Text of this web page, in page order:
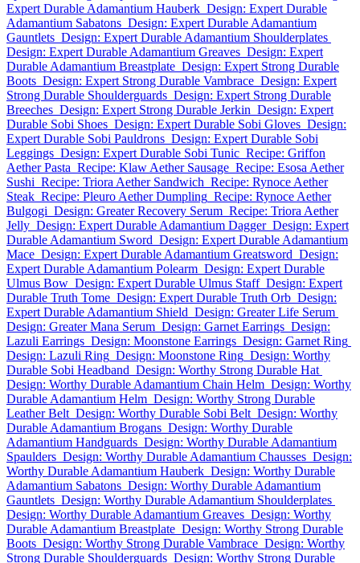
Expert Durable Adamantium Hauberk Design: Expert Durable
Adamantium Sabatons Design: Expert Durable Adamantium
Gauntlets Design: Expert Durable Adamantium Shoulderplates
Design: Expert Durable Adamantium Greaves Design: Expert
Durable Adamantium Breastplate Design: Expert Strong Durable
Boots Design: Expert Strong Durable Vambrace Design: Expert
Strong Durable Shoulderguards Design: Expert Strong Durable
Breeches Design: Expert Strong Durable Jerkin Design: Expert
Durable Sobi Shoes Design: Expert Durable Sobi Gloves Design:
Expert Durable Sobi Pauldrons Design: Expert Durable Sobi
Leggings Design: Expert Durable Sobi Tunic Recipe: Griffon
Aether Pasta Recipe: Klaw Aether Sausage Recipe: Esosa Aether
Sushi Recipe: Triora Aether Sandwich Recipe: Rynoce Aether
Steak Recipe: Pleuro Aether Dumpling Recipe: Rynoce Aether
Bulgogi Design: Greater Recovery Serum Recipe: Triora Aether
Jelly Design: Expert Durable Adamantium Dagger Design: Expert
Durable Adamantium Sword Design: Expert Durable Adamantium
Mace Design: Expert Durable Adamantium Greatsword Design:
Expert Durable Adamantium Polearm Design: Expert Durable
Ulmus Bow Design: Expert Durable Ulmus Staff Design: Expert
Durable Truth Tome Design: Expert Durable Truth Orb Design:
Expert Durable Adamantium Shield Design: Greater Life Serum
Design: Greater Mana Serum Design: Garnet Earrings Design:
Lazuli Earrings Design: Moonstone Earrings Design: Garnet Ring
Design: Lazuli Ring Design: Moonstone Ring Design: Worthy
Durable Sobi Headband Design: Worthy Strong Durable Hat
Design: Worthy Durable Adamantium Chain Helm Design: Worthy
Durable Adamantium Helm Design: Worthy Strong Durable
Leather Belt Design: Worthy Durable Sobi Belt Design: Worthy
Durable Adamantium Brogans Design: Worthy Durable
Adamantium Handguards Design: Worthy Durable Adamantium
Spaulders Design: Worthy Durable Adamantium Chausses Design:
Worthy Durable Adamantium Hauberk Design: Worthy Durable
Adamantium Sabatons Design: Worthy Durable Adamantium
Gauntlets Design: Worthy Durable Adamantium Shoulderplates
Design: Worthy Durable Adamantium Greaves Design: Worthy
Durable Adamantium Breastplate Design: Worthy Strong Durable
Boots Design: Worthy Strong Durable Vambrace Design: Worthy
Strong Durable Shoulderguards Design: Worthy Strong Durable